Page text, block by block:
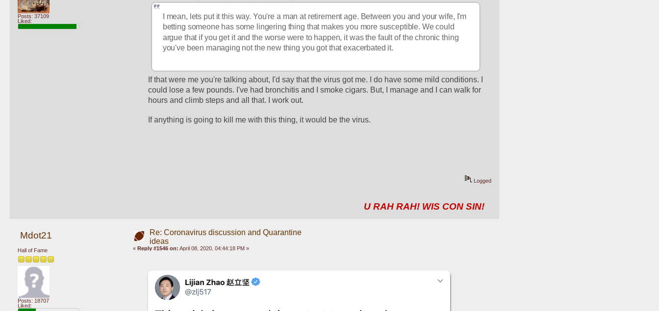
Posts: 37109
Liked:
I mean, lets put it this way. You're a man at retirement age. Between you and your wife, I'm
betting someone has some lingering thing that makes you more susceptible. We could
argue that if you get it and the worse were to happen, it was the fault of the chronic thing
you've been managing not the new thing you got that exacerbated it.
If that were me you're talking about, I'd say that the virus got me. I do have some mild conditions. I
could lose a few pounds. I've had bronchitis and I smoke cigars. But, I manage and I can walk for
hours and climb steps and all that. I work out.
If anything is going to kill me with this thing, it would be the virus.
Logged
U RAH RAH! WIS CON SIN!
Mdot21
Hall of Fame
Posts: 18707
Liked:
Re: Coronavirus discussion and Quarantine
ideas
« Reply #1546 on: April 08, 2020, 04:44:18 PM »